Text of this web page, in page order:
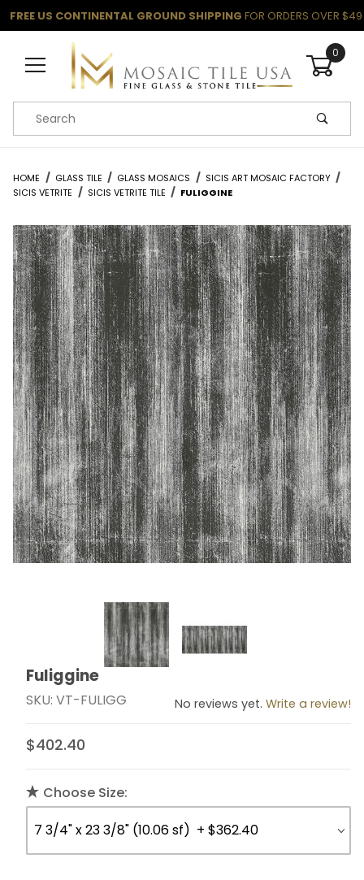
FREE US CONTINENTAL GROUND SHIPPING FOR ORDERS OVER $49
0
Product Search
HOME GLASS TILE GLASS MOSAICS
SICIS ART MOSAIC FACTORY
SICIS VETRITE
SICIS VETRITE TILE FULIGGINE
Thumbnail Filmstrip of Fuliggine Images
Purchase Fuliggine
Fuliggine
SKU: VT-FULIGG No reviews yet. Write a review!
$402.40
Choose Size: